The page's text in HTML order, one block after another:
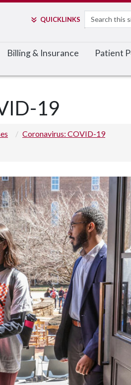
QUICKLINKS Search
Billing & Insurance Patient
19
Coronavirus: COVID-19